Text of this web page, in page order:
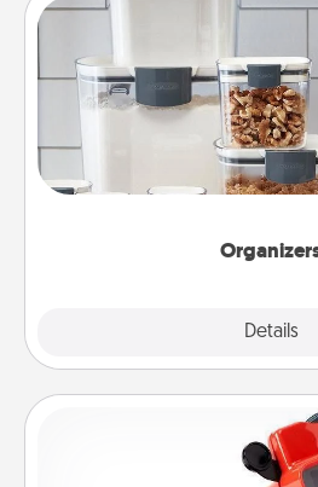
Details
When things are
good. Gift some things that
for your
Custom Reel